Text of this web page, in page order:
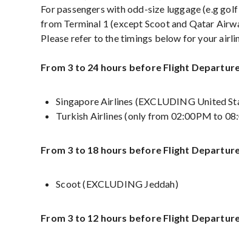
For passengers with odd-size luggage (e.g
from Terminal 1 (except Scoot and Qatar
Please refer to the timings below for your
From 3 to 24 hours before Flight
Singapore Airlines (EXCLUDING United
Turkish Airlines (only from 02:00PM to
From 3 to 18 hours before Flight
Scoot (EXCLUDING Jeddah)
From 3 to 12 hours before Flight